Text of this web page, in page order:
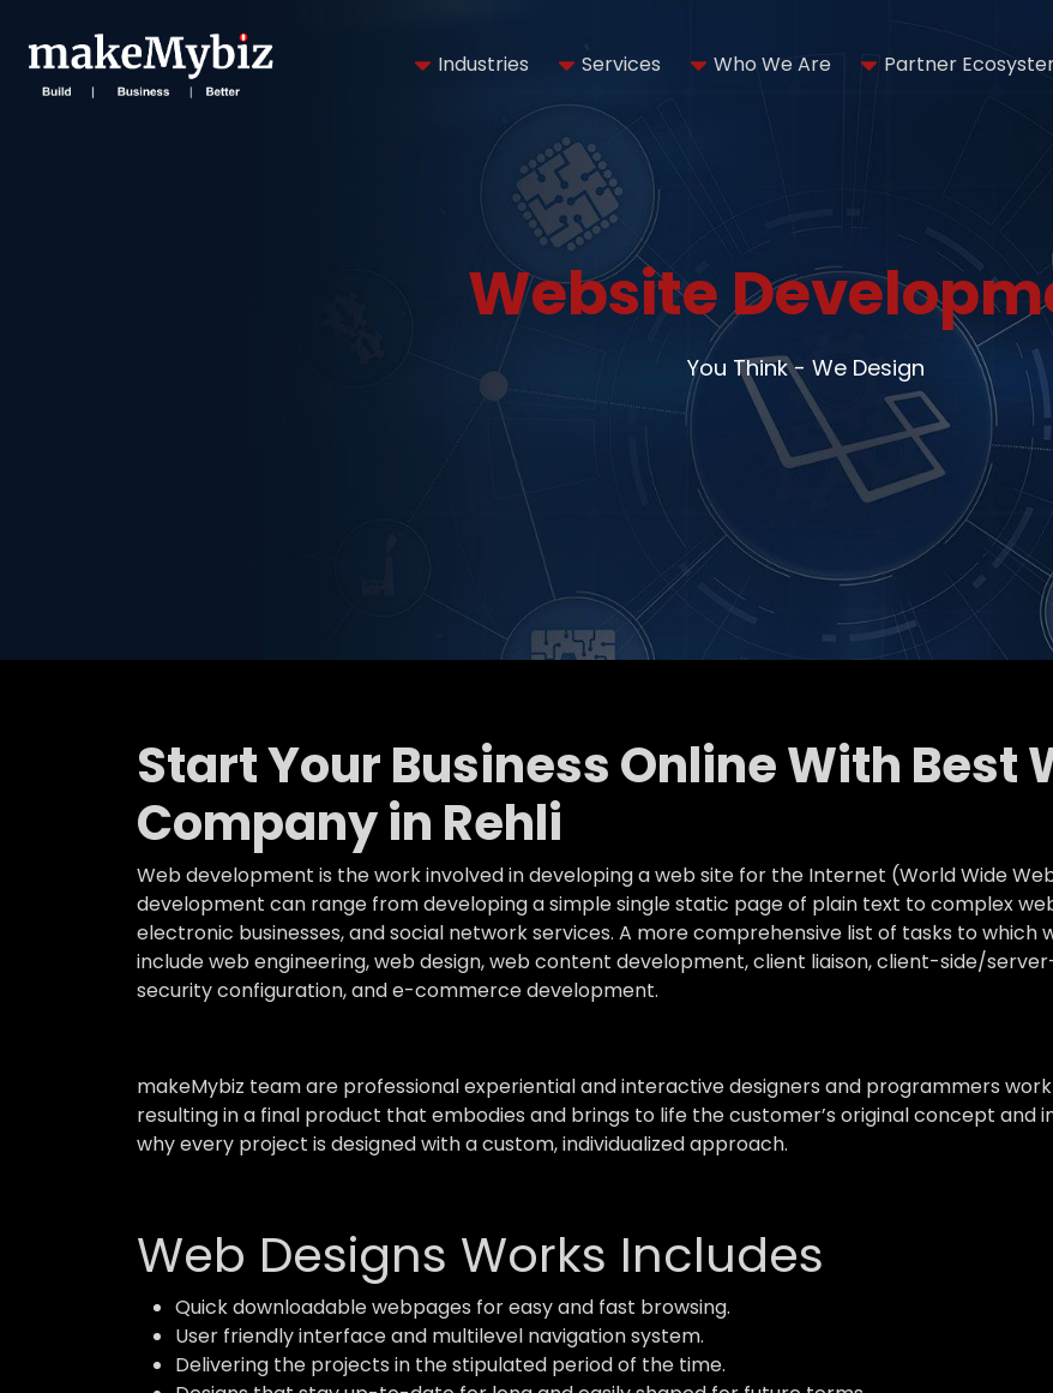
Industries Services Who We Are Partner
Website
You Think - We Design
Start Your Business Online With Best
Company in Rehli
Web development is the work involved in developing a web site for the Internet (World Wide
development can range from developing a simple single static page of plain text to complex
electronic businesses, and social network services. A more comprehensive list of tasks to
include web engineering, web design, web content development, client liaison, client-side/
security configuration, and e-commerce development.
makeMybiz team are professional experiential and interactive designers and programmers
resulting in a final product that embodies and brings to life the customer’s original concept and
why every project is designed with a custom, individualized approach.
Web Designs Works Includes
Quick downloadable webpages for easy and fast browsing.
User friendly interface and multilevel navigation system.
Delivering the projects in the stipulated period of the time.